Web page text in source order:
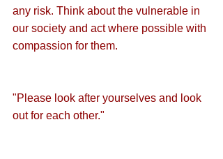
any risk. Think about the vulnerable in
our society and act where possible with
compassion for them.
"Please look after yourselves and look
out for each other."